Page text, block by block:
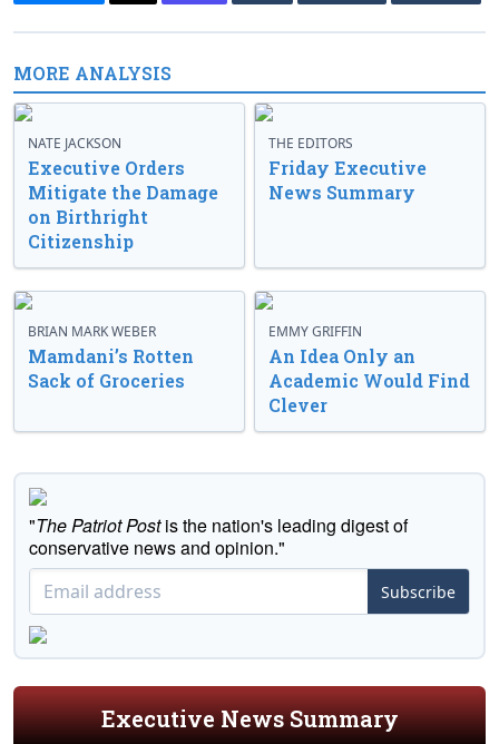
MORE ANALYSIS
NATE JACKSON
Executive Orders
Mitigate the Damage
on Birthright
Citizenship
THE EDITORS
Friday Executive
News Summary
BRIAN MARK WEBER
Mamdani’s Rotten
Sack of Groceries
EMMY GRIFFIN
An Idea Only an
Academic Would Find
Clever
"The Patriot Postis the nation's leading digest of
conservative news and opinion."
Subscribe
Executive News Summary